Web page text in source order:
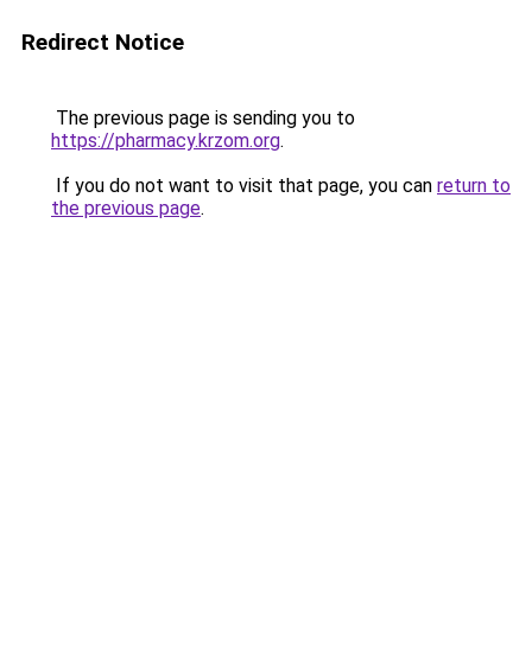
Redirect Notice
The previous page is sending you to
https://pharmacy.krzom.org.
If you do not want to visit that page, you can return to
the previous page.